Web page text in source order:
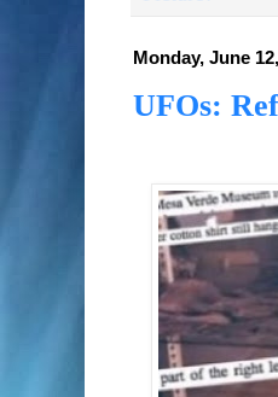
Monday, June
UFOs: